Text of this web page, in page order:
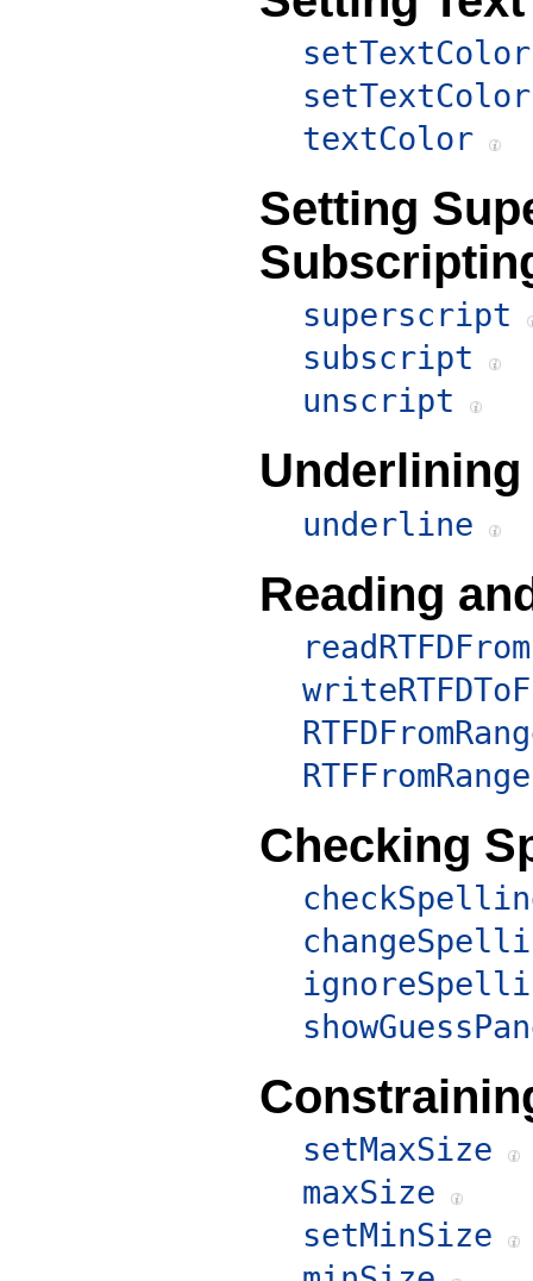
setTextColor
textColor
Setting
superscript
subscript
unscript
Underlining
underline
Reading
RTFFromRange
Checking
setMaxSize
maxSize
setMinSize